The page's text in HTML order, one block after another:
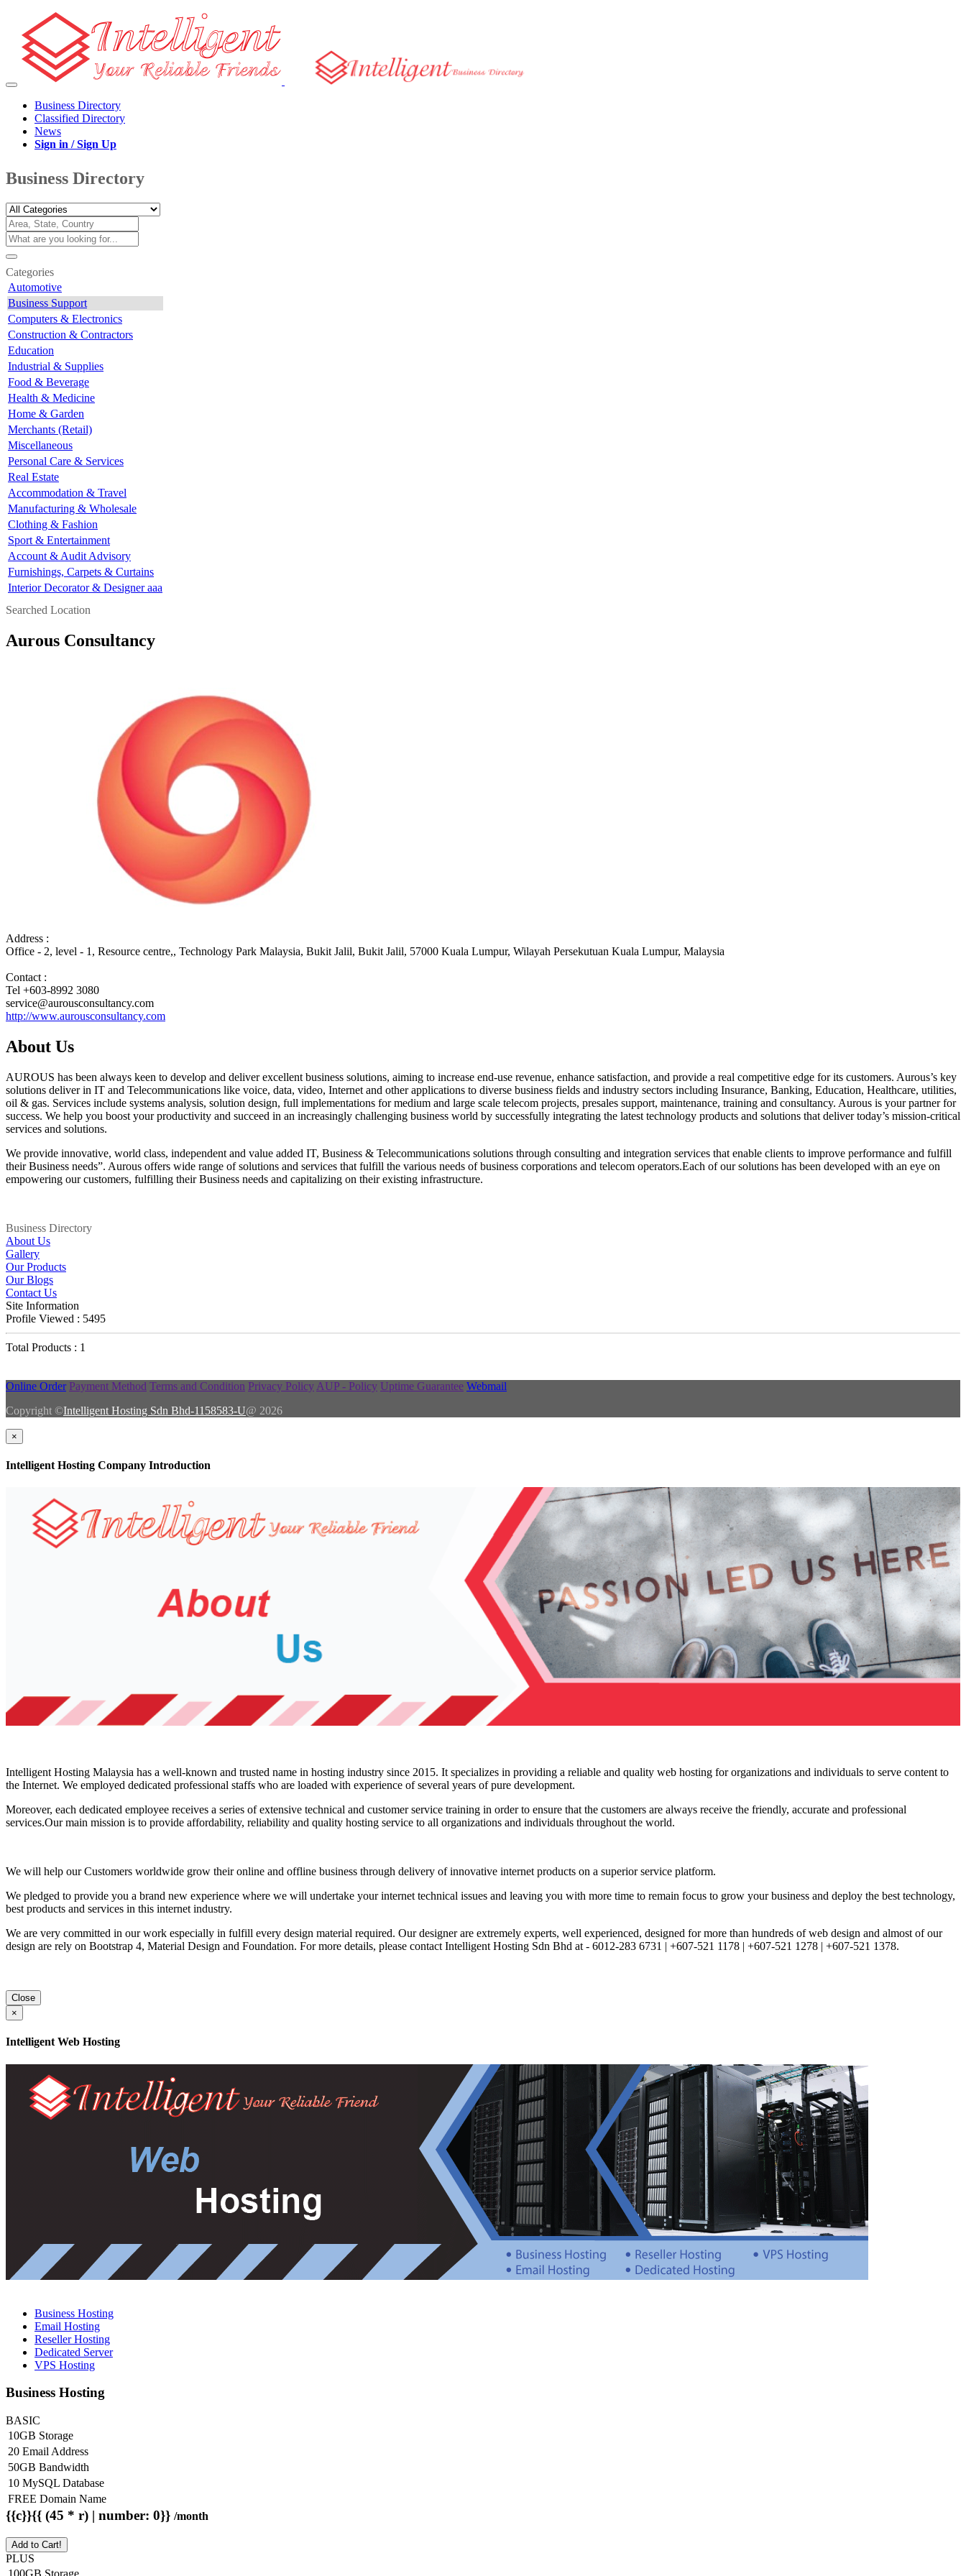
Business Directory
Classified Directory
News
Sign in / Sign Up
Business Directory
Categories
Automotive
Business Support
Computers & Electronics
Construction & Contractors
Education
Industrial & Supplies
Food & Beverage
Health & Medicine
Home & Garden
Merchants (Retail)
Miscellaneous
Personal Care & Services
Real Estate
Accommodation & Travel
Manufacturing & Wholesale
Clothing & Fashion
Sport & Entertainment
Account & Audit Advisory
Furnishings, Carpets & Curtains
Interior Decorator & Designer aaa
Searched Location
Aurous Consultancy
Address :
Office - 2, level - 1, Resource centre,, Technology Park Malaysia, Bukit Jalil, Bukit Jalil, 57000 Kuala Lumpur, Wilayah Persekutuan Kuala Lumpur, Malaysia
Contact :
Tel +603-8992 3080
service@aurousconsultancy.com
http://www.aurousconsultancy.com
About Us
AUROUS has been always keen to develop and deliver excellent business solutions, aiming to increase end-use revenue, enhance satisfaction, and provide a real competitive edge for its customers. Aurous’s key
solutions deliver in IT and Telecommunications like voice, data, video, Internet and other applications to diverse business fields and industry sectors including Insurance, Banking, Education, Healthcare, utilities,
oil & gas. Services include systems analysis, solution design, full implementations for medium and large scale telecom projects, presales support, maintenance, training and consultancy. Aurous is your partner for
success. We help you boost your productivity and succeed in an increasingly challenging business world by successfully integrating the latest technology products and solutions that deliver today’s mission-critical
services and solutions.
We provide innovative, world class, independent and value added IT, Business & Telecommunications solutions through consulting and integration services that enable clients to improve performance and fulfill
their Business needs”. Aurous offers wide range of solutions and services that fulfill the various needs of business corporations and telecom operators.Each of our solutions has been developed with an eye on
empowering our customers, fulfilling their Business needs and capitalizing on their existing infrastructure.
Business Directory
About Us
Gallery
Our Products
Our Blogs
Contact Us
Site Information
Profile Viewed : 5495
Total Products : 1
Online Order Payment Method Terms and Condition Privacy Policy AUP - Policy Uptime Guarantee Webmail
Copyright ©Intelligent Hosting Sdn Bhd-1158583-U@ 2026
×
Intelligent Hosting Company Introduction
Intelligent Hosting Malaysia has a well-known and trusted name in hosting industry since 2015. It specializes in providing a reliable and quality web hosting for organizations and individuals to serve content to
the Internet. We employed dedicated professional staffs who are loaded with experience of several years of pure development.
Moreover, each dedicated employee receives a series of extensive technical and customer service training in order to ensure that the customers are always receive the friendly, accurate and professional
services.Our main mission is to provide affordability, reliability and quality hosting service to all organizations and individuals throughout the world.
We will help our Customers worldwide grow their online and offline business through delivery of innovative internet products on a superior service platform.
We pledged to provide you a brand new experience where we will undertake your internet technical issues and leaving you with more time to remain focus to grow your business and deploy the best technology,
best products and services in this internet industry.
We are very committed in our work especially in fulfill every design material required. Our designer are extremely experts, well experienced, designed for more than hundreds of web design and almost of our
design are rely on Bootstrap 4, Material Design and Foundation. For more details, please contact Intelligent Hosting Sdn Bhd at - 6012-283 6731 | +607-521 1178 | +607-521 1278 | +607-521 1378.
Close
×
Intelligent Web Hosting
Business Hosting
Email Hosting
Reseller Hosting
Dedicated Server
VPS Hosting
Business Hosting
BASIC
10GB Storage
20 Email Address
50GB Bandwidth
10 MySQL Database
FREE Domain Name
{{c}}{{ (45 * r) | number: 0}} /month
Add to Cart!
PLUS
100GB Storage